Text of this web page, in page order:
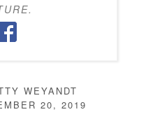
WEYANDT
20, 2019